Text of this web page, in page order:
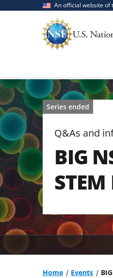
An official website of
Series ended
Q&As and
BIG
Home Events